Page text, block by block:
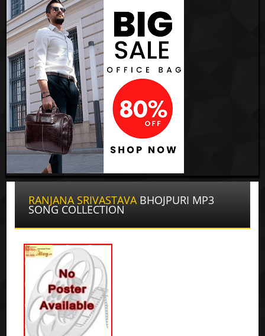
RANJANA SRIVASTAVA BHOJPURI MP3
SONG COLLECTION